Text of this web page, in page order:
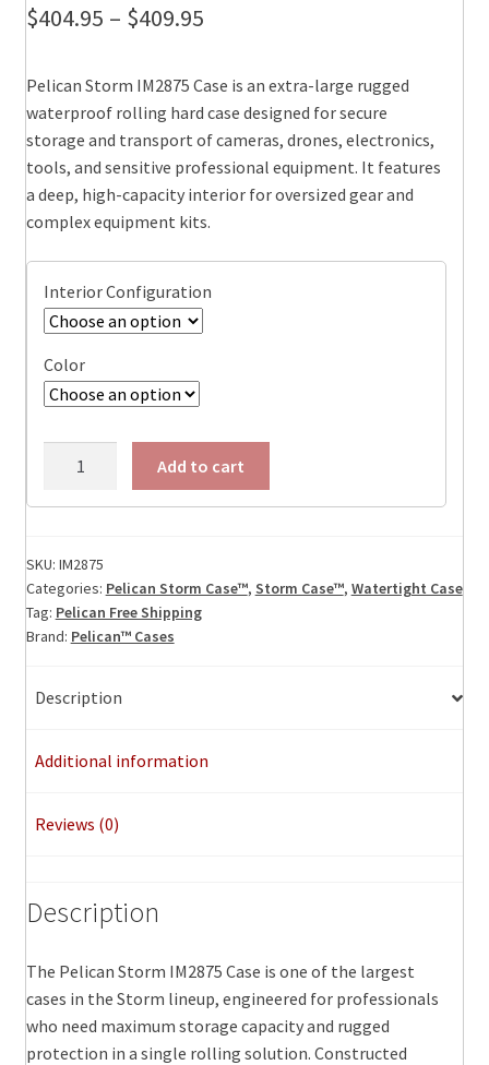
$404.95 – $409.95Price
$404.95
through
$409.95
Pelican Storm IM2875 Case is an extra-large rugged
waterproof rolling hard case designed for secure
storage and transport of cameras, drones, electronics,
tools, and sensitive professional equipment. It features
a deep, high-capacity interior for oversized gear and
complex equipment kits.
Interior Configuration
Color
Storm
ID:
22.50"
x
21.10"
11.40"
Add to cart
SKU: IM2875
Categories: Pelican Storm Case™, Storm Case™, Watertight Case
Tag: Pelican Free Shipping
Brand: Pelican™ Cases
Description
Additional information
Reviews (0)
Description
The Pelican Storm IM2875 Case is one of the largest
cases in the Storm lineup, engineered for professionals
who need maximum storage capacity and rugged
protection in a single rolling solution. Constructed